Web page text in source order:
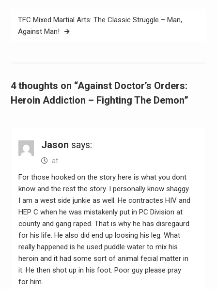
TFC Mixed Martial Arts: The Classic Struggle – Man,
Against Man!
4 thoughts on “Against Doctor’s Orders:
Heroin Addiction – Fighting The Demon”
Jason says:
at
For those hooked on the story here is what you dont
know and the rest the story. I personally know shaggy.
I am a west side junkie as well. He contractes HIV and
HEP C when he was mistakenly put in PC Division at
county and gang raped. That is why he has disregaurd
for his life. He also did end up loosing his leg. What
really happened is he used puddle water to mix his
heroin and it had some sort of animal fecial matter in
it. He then shot up in his foot. Poor guy please pray
for him.